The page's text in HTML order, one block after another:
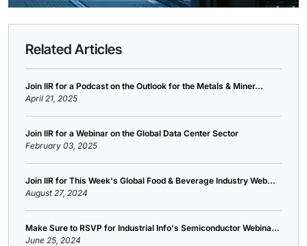
Related Articles
Join IIR for a Podcast on the Outlook for the Metals & Miner...
April 21, 2025
Join IIR for a Webinar on the Global Data Center Sector
February 03, 2025
Join IIR for This Week's Global Food & Beverage Industry Web...
August 27, 2024
Make Sure to RSVP for Industrial Info's Semiconductor Webina...
June 25, 2024